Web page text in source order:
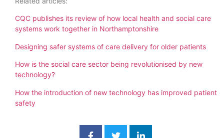
CQC publishes its review of how local health and social care
systems work together in Northamptonshire
Designing safer systems of care delivery for older patients
How is the social care sector being revolutionised by new
technology?
How the introduction of new technology has improved patient
safety